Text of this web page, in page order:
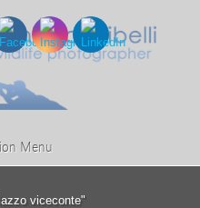
Menu
viceconte"